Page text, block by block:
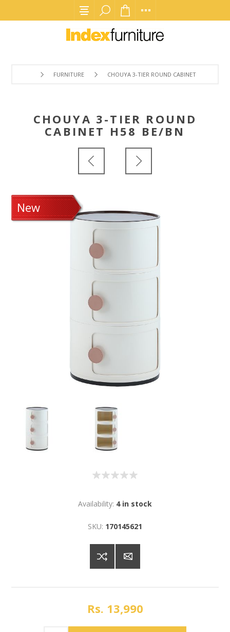
FURNITURE CHOUYA 3-TIER ROUND CABINET H58 BE/BN
CHOUYA 3-TIER ROUND
CABINET H58 BE/BN
New
Availability: 4 in stock
SKU: 170145621
Rs. 13,990